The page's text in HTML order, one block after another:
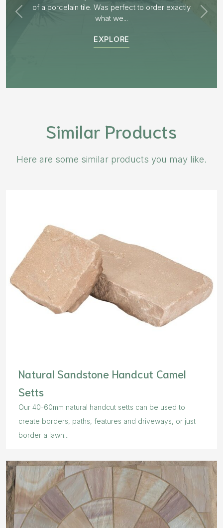
EXPLORE
Similar Products
Here are some similar products you may like.
Natural Sandstone Handcut Camel
Setts
Our 40-60mm natural handcut setts can be used to
create borders, paths, features and driveways, or just
border a lawn...